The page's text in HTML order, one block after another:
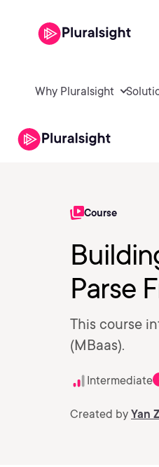
Why Pluralsight
Course
Parse
This course
(MBaas).
Intermediate
Created by Yan